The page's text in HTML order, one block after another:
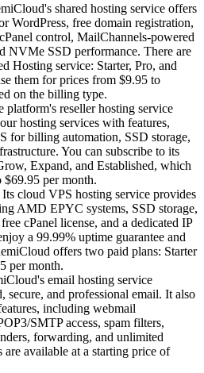
shared hosting service offers
WordPress, free domain registration,
control, MailChannels-powered
NVMe SSD performance. There are
Hosting service: Starter, Pro, and
them for prices from $9.95 to
on the billing type.
platform's reseller hosting service
hosting services with features,
for billing automation, SSD storage,
You can subscribe to its
Expand, and Established, which
per month.
Its cloud VPS hosting service provides
AMD EPYC systems, SSD storage,
cPanel license, and a dedicated IP
a 99.99% uptime guarantee and
offers two paid plans: Starter
per month.
email hosting service
secure, and professional email. It also
including webmail
SMTP access, spam filters,
forwarding, and unlimited
are available at a starting price of